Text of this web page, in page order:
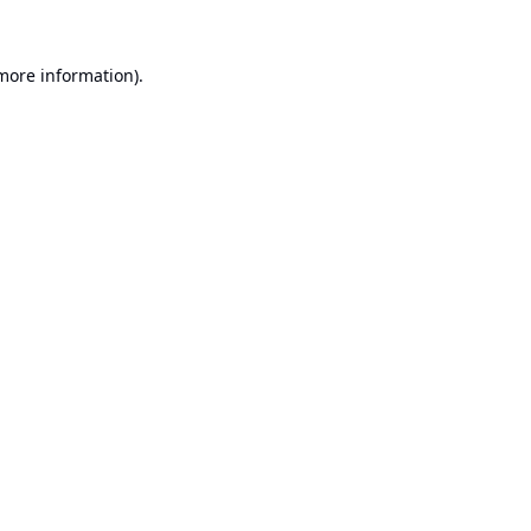
information).